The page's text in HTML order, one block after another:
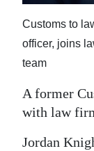
Life
Opinion
Podcast
Customs to
officer, joins
team
A former
with law
Jordan